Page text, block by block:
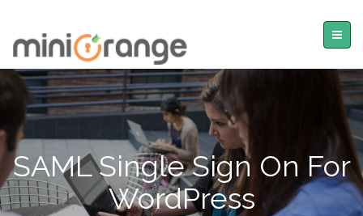
SAML Single Sign On For
WordPress